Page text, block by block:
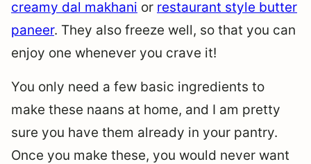
creamy dal makhani or restaurant style butter
paneer. They also freeze well, so that you can
enjoy one whenever you crave it!
You only need a few basic ingredients to
make these naans at home, and I am pretty
sure you have them already in your pantry.
Once you make these, you would never want